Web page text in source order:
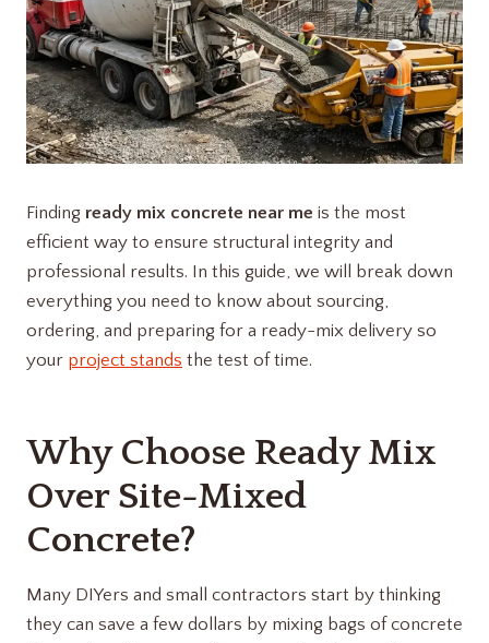
Finding ready mix concrete near me is the most
efficient way to ensure structural integrity and
professional results. In this guide, we will break down
everything you need to know about sourcing,
ordering, and preparing for a ready-mix delivery so
your project stands the test of time.
Why Choose Ready Mix
Over Site-Mixed
Concrete?
Many DIYers and small contractors start by thinking
they can save a few dollars by mixing bags of concrete